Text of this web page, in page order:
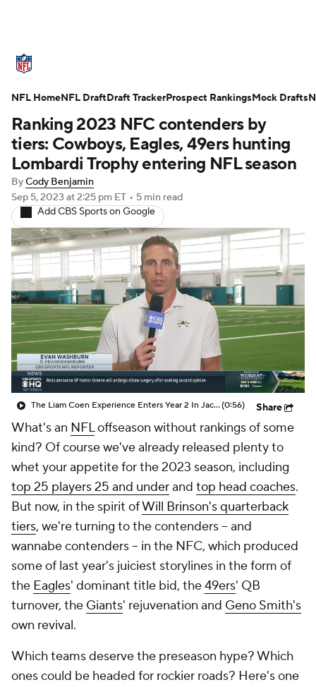
Standings Odds Props Teams
Stats Power Rankings Video
NFL Draft Super Bowl Players
Injuries Transactions NFL Betting
Fantasy Paramount + NFL Shop
Ranking 2023 NFC contenders by
tiers: Cowboys, Eagles, 49ers hunting
Lombardi Trophy entering NFL season
ByCody Benjamin
Sep 5, 2023 at 2:25 pm ET • 5 min read
Add CBS Sports on Google
The Liam Coen Experience Enters Year 2 In Jacksonville(0:56) Share
What's an NFLoffseason without rankings of some
kind? Of course we've already released plenty to
whet your appetite for the 2023 season, including
top 25 players 25 and underand top head coaches.
But now, in the spirit ofWill Brinson's quarterback
tiers, we're turning to the contenders -- and
wannabe contenders -- in the NFC, which produced
some of last year's juiciest storylines in the form of
the Eagles' dominant title bid, the49ers' QB
turnover, the Giants' rejuvenation and Geno Smith's
own revival.
Which teams deserve the preseason hype? Which
ones could be headed for rockier roads? Here's one
NFL HomeNFL DraftDraft TrackerProspect RankingsMock Drafts